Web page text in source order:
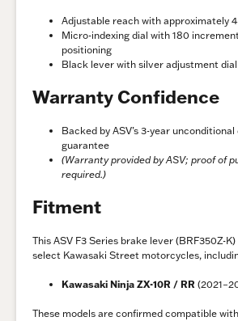
Adjustable reach with approximately
Micro-indexing dial with 180
positioning
Black lever with silver adjustment
Warranty Confidence
Backed by ASV’s 3-year
guarantee
(Warranty provided by ASV; proof of
required.)
Fitment
This ASV F3 Series brake lever (BRF350Z-
select Kawasaki Street motorcycles,
Kawasaki Ninja ZX-10R / RR
These models are confirmed compatible